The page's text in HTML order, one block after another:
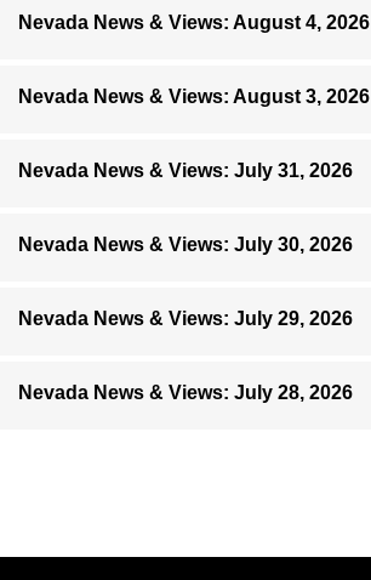
Nevada News & Views: August 4, 2026
Nevada News & Views: August 3, 2026
Nevada News & Views: July 31, 2026
Nevada News & Views: July 30, 2026
Nevada News & Views: July 29, 2026
Nevada News & Views: July 28, 2026